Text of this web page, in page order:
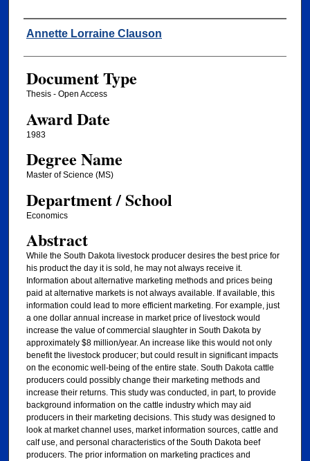
Author
Annette Lorraine Clauson
Document Type
Thesis - Open Access
Award Date
1983
Degree Name
Master of Science (MS)
Department / School
Economics
Abstract
While the South Dakota livestock producer desires the best price for
his product the day it is sold, he may not always receive it.
Information about alternative marketing methods and prices being
paid at alternative markets is not always available. If available, this
information could lead to more efficient marketing. For example, just
a one dollar annual increase in market price of livestock would
increase the value of commercial slaughter in South Dakota by
approximately $8 million/year. An increase like this would not only
benefit the livestock producer; but could result in significant impacts
on the economic well-being of the entire state. South Dakota cattle
producers could possibly change their marketing methods and
increase their returns. This study was conducted, in part, to provide
background information on the cattle industry which may aid
producers in their marketing decisions. This study was designed to
look at market channel uses, market information sources, cattle and
calf use, and personal characteristics of the South Dakota beef
producers. The prior information on marketing practices and